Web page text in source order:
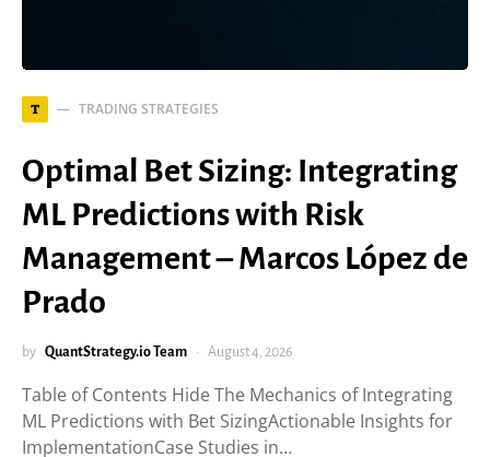
T TRADING STRATEGIES
Optimal Bet Sizing: Integrating
ML Predictions with Risk
Management – Marcos López de
Prado
by QuantStrategy.io Team August 4, 2026
Table of Contents Hide The Mechanics of Integrating
ML Predictions with Bet SizingActionable Insights for
ImplementationCase Studies in…